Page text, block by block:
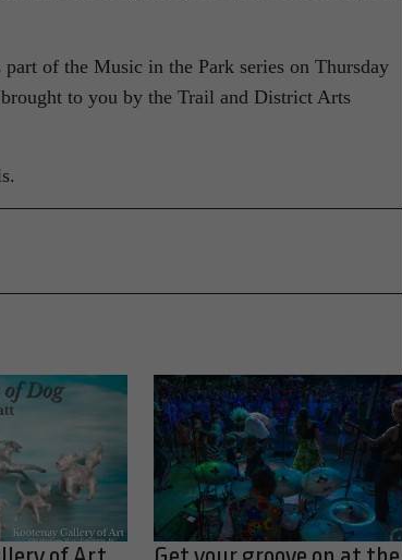
of the Music in the Park series on Thursday
to you by the Trail and District Arts